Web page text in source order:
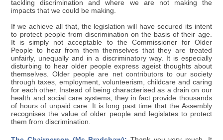
tackling discrimination and where we are not making the
impacts that we could be making.
If we achieve all that, the legislation will have secured its intent
to protect people from discrimination on the basis of their age.
It is simply not acceptable to the Commissioner for Older
People to hear from them themselves that they are treated
unfairly, unequally and in a discriminatory way. It is especially
disturbing to hear older people express ageist thoughts about
themselves. Older people are net contributors to our society
through taxes, employment, volunteerism, childcare and caring
for each other. Instead of being characterised as a drain on our
health and social care systems, they in fact provide thousands
of hours of unpaid care. It is long past time that the Assembly
recognises the value of older people and legislates to protect
them from discrimination.